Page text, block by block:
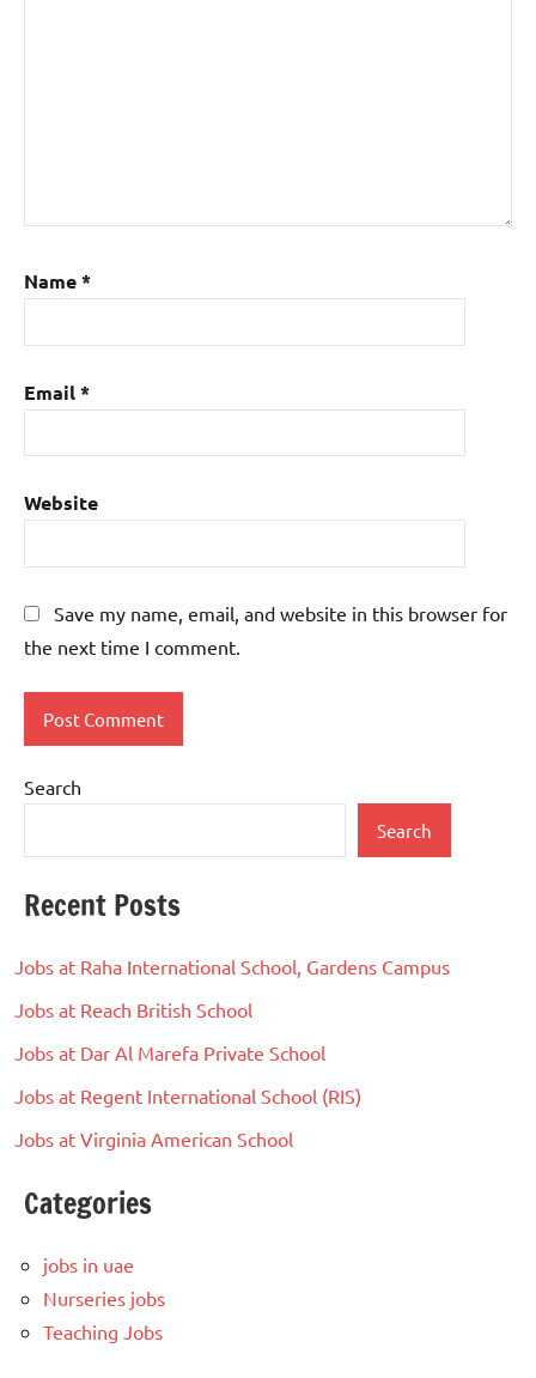
Name*
Email*
Website
Save my name, email, and website in this browser for
the next time I comment.
Search
Search
Recent Posts
Jobs at Raha International School, Gardens Campus
Jobs at Reach British School
Jobs at Dar Al Marefa Private School
Jobs at Regent International School (RIS)
Jobs at Virginia American School
Categories
jobs in uae
Nurseries jobs
Teaching Jobs